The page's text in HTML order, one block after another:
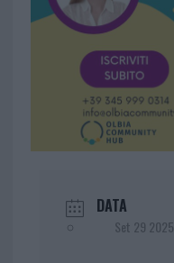
DATA
Set 29 2025